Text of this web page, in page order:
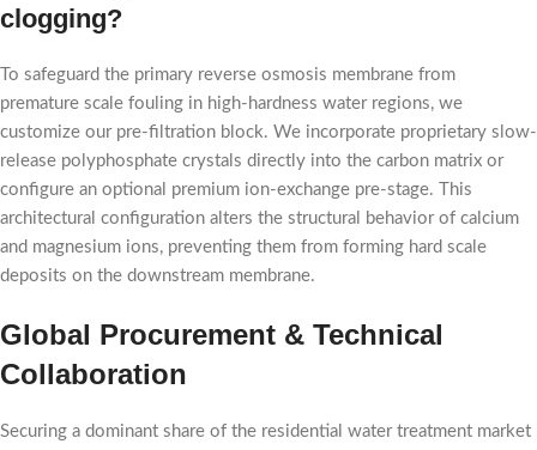
clogging?
To safeguard the primary reverse osmosis membrane from
premature scale fouling in high-hardness water regions, we
customize our pre-filtration block. We incorporate proprietary slow-
release polyphosphate crystals directly into the carbon matrix or
configure an optional premium ion-exchange pre-stage. This
architectural configuration alters the structural behavior of calcium
and magnesium ions, preventing them from forming hard scale
deposits on the downstream membrane.
Global Procurement & Technical
Collaboration
Securing a dominant share of the residential water treatment market